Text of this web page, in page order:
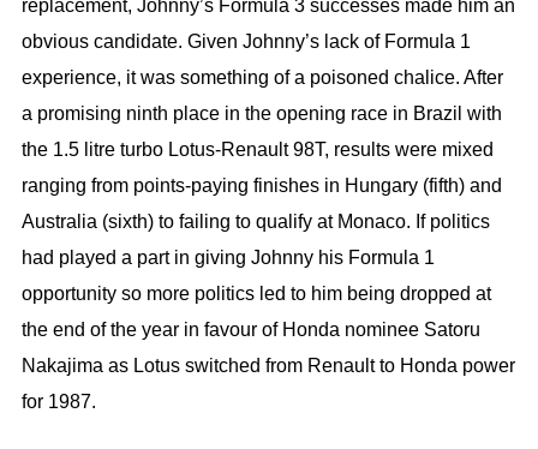
replacement, Johnny’s Formula 3 successes made him an
obvious candidate. Given Johnny’s lack of Formula 1
experience, it was something of a poisoned chalice. After
a promising ninth place in the opening race in Brazil with
the 1.5 litre turbo Lotus-Renault 98T, results were mixed
ranging from points-paying finishes in Hungary (fifth) and
Australia (sixth) to failing to qualify at Monaco. If politics
had played a part in giving Johnny his Formula 1
opportunity so more politics led to him being dropped at
the end of the year in favour of Honda nominee Satoru
Nakajima as Lotus switched from Renault to Honda power
for 1987.